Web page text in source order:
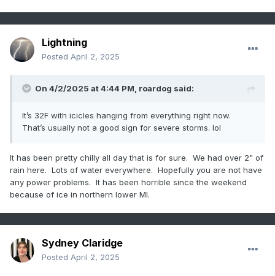
Lightning
Posted April 2, 2025
On 4/2/2025 at 4:44 PM, roardog said:
It’s 32F with icicles hanging from everything right now.
That’s usually not a good sign for severe storms. lol
It has been pretty chilly all day that is for sure. We had over 2" of
rain here. Lots of water everywhere. Hopefully you are not have
any power problems. It has been horrible since the weekend
because of ice in northern lower MI.
Sydney Claridge
Posted April 2, 2025